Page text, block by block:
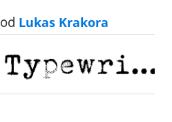
od Lukas Krakora